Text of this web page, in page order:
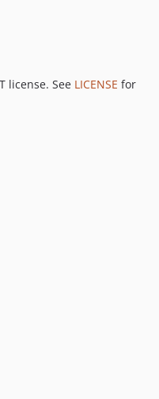
license. See LICENSE for